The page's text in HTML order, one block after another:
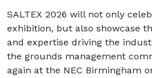
SALTEX 2026 will not only
exhibition, but also showcase
and expertise driving the
the grounds management
again at the NEC Birmingham